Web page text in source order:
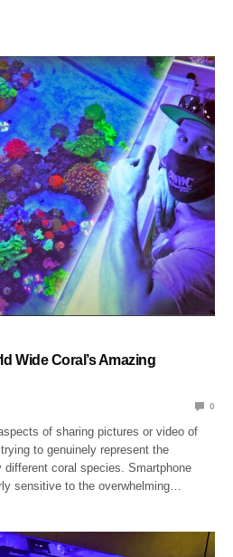
Wide Coral’s Amazing
0
of sharing pictures or video of
to genuinely represent the
coral species. Smartphone
sensitive to the overwhelming…